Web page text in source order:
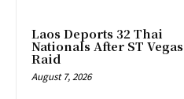
Laos Deports 32 Thai
Nationals After ST Vegas
Raid
August 7, 2026